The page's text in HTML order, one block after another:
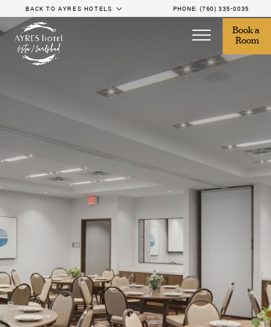
Book a
Room
BACK TO AYRES HOTELS PHONE: (760) 335-0035